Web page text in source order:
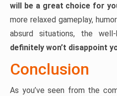
will be a great choice for
more relaxed gameplay,
absurd situations, the well-
definitely won’t disappoint
Conclusion
As you’ve seen from the